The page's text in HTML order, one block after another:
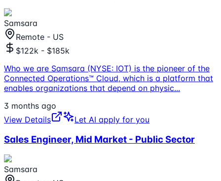
Samsara
Remote - US
$122k - $185k
Who we are Samsara (NYSE: IOT) is the pioneer of the
Connected Operations™ Cloud, which is a platform that
enables organizations that depend on physic...
3 months ago
View Details
Let AI apply for you
Sales Engineer, Mid Market - Public Sector
Samsara